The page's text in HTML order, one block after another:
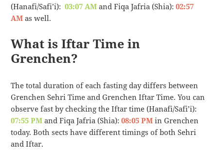
(Hanafi/Safi’i):03:07 AM and Fiqa Jafria (Shia):02:57
AM as well.
What is Iftar Time in
Grenchen?
The total duration of each fasting day differs between
Grenchen Sehri Time and Grenchen Iftar Time. You can
observe fast by checking the Iftar time (Hanafi/Safi’i):
07:55 PM and Fiqa Jafria (Shia):08:05 PM in Grenchen
today. Both sects have different timings of both Sehri
and Iftar.